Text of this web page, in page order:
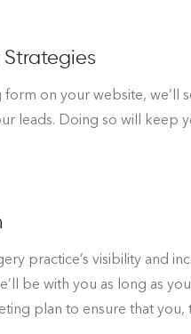
on your website, we’ll
leads. Doing so will keep
practice’s visibility and
be with you as long as
plan to ensure that